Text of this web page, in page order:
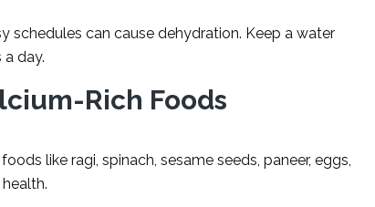
schedules can cause dehydration. Keep a water
day.
Rich Foods
like ragi, spinach, sesame seeds, paneer, eggs,